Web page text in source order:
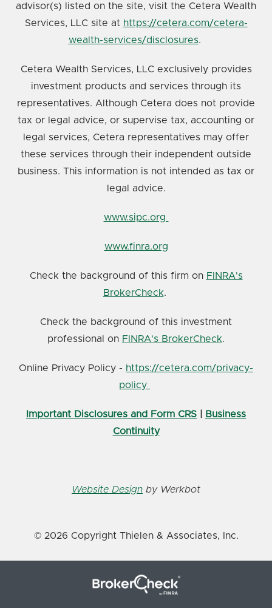
advisor(s) listed on the site, visit the Cetera Wealth
Services, LLC site at https://cetera.com/cetera-
wealth-services/disclosures.
Cetera Wealth Services, LLC exclusively provides
investment products and services through its
representatives. Although Cetera does not provide
tax or legal advice, or supervise tax, accounting or
legal services, Cetera representatives may offer
these services through their independent outside
business. This information is not intended as tax or
legal advice.
www.sipc.org
www.finra.org
Check the background of this firm on FINRA's
BrokerCheck.
Check the background of this investment
professional on FINRA's BrokerCheck.
Online Privacy Policy - https://cetera.com/privacy-
policy
Important Disclosures and Form CRS
Business
Continuity
Website Design by Werkbot
© 2026 Copyright Thielen & Associates, Inc.